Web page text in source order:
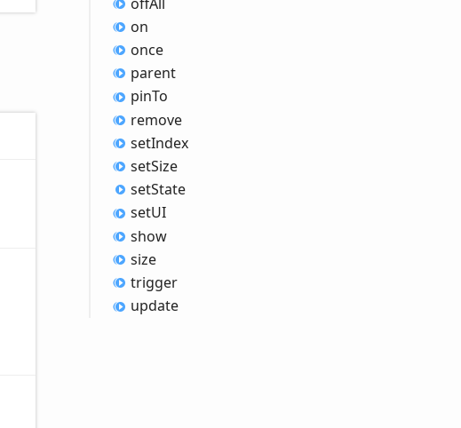
on
once
parent
pinTo
remove
setIndex
setSize
setState
setUI
show
size
trigger
update